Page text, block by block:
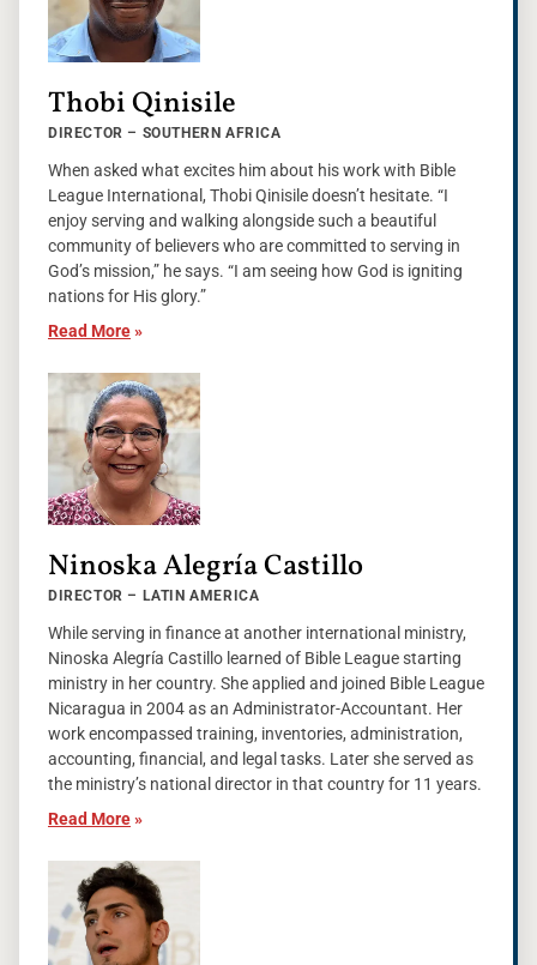
Thobi Qinisile
DIRECTOR – SOUTHERN AFRICA
When asked what excites him about his work with Bible
League International, Thobi Qinisile doesn’t hesitate. “I
enjoy serving and walking alongside such a beautiful
community of believers who are committed to serving in
God’s mission,” he says. “I am seeing how God is igniting
nations for His glory.”
Read More»
Ninoska Alegría Castillo
DIRECTOR – LATIN AMERICA
While serving in finance at another international ministry,
Ninoska Alegría Castillo learned of Bible League starting
ministry in her country. She applied and joined Bible League
Nicaragua in 2004 as an Administrator-Accountant. Her
work encompassed training, inventories, administration,
accounting, financial, and legal tasks. Later she served as
the ministry’s national director in that country for 11 years.
Read More»